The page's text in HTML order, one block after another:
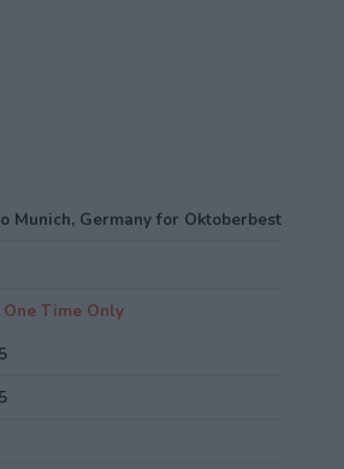
Munich, Germany for Oktoberbest
Time Only